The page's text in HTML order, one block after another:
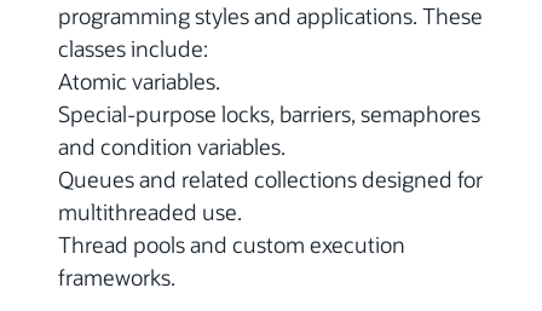
programming styles and applications. These
classes include:
Atomic variables.
Special-purpose locks, barriers, semaphores
and condition variables.
Queues and related collections designed for
multithreaded use.
Thread pools and custom execution
frameworks.